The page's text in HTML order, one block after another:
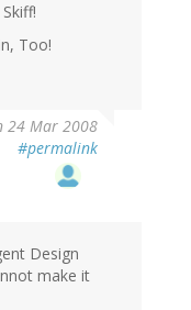
Too!
24 Mar 2008
#permalink
Design
make it